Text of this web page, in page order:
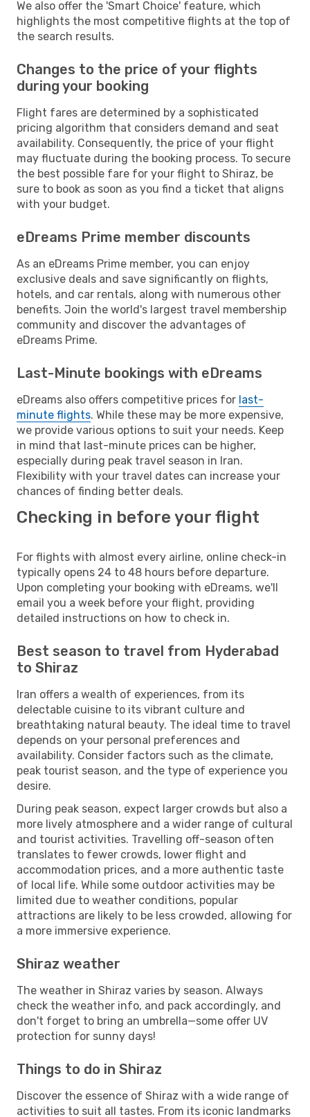
We also offer the 'Smart Choice' feature, which
highlights the most competitive flights at the top of
the search results.
Changes to the price of your flights
during your booking
Flight fares are determined by a sophisticated
pricing algorithm that considers demand and seat
availability. Consequently, the price of your flight
may fluctuate during the booking process. To secure
the best possible fare for your flight to Shiraz, be
sure to book as soon as you find a ticket that aligns
with your budget.
eDreams Prime member discounts
As an eDreams Prime member, you can enjoy
exclusive deals and save significantly on flights,
hotels, and car rentals, along with numerous other
benefits. Join the world's largest travel membership
community and discover the advantages of
eDreams Prime.
Last-Minute bookings with eDreams
eDreams also offers competitive prices for last-
minute flights. While these may be more expensive,
we provide various options to suit your needs. Keep
in mind that last-minute prices can be higher,
especially during peak travel season in Iran.
Flexibility with your travel dates can increase your
chances of finding better deals.
Checking in before your flight
For flights with almost every airline, online check-in
typically opens 24 to 48 hours before departure.
Upon completing your booking with eDreams, we'll
email you a week before your flight, providing
detailed instructions on how to check in.
Best season to travel from Hyderabad
to Shiraz
Iran offers a wealth of experiences, from its
delectable cuisine to its vibrant culture and
breathtaking natural beauty. The ideal time to travel
depends on your personal preferences and
availability. Consider factors such as the climate,
peak tourist season, and the type of experience you
desire.
During peak season, expect larger crowds but also a
more lively atmosphere and a wider range of cultural
and tourist activities. Travelling off-season often
translates to fewer crowds, lower flight and
accommodation prices, and a more authentic taste
of local life. While some outdoor activities may be
limited due to weather conditions, popular
attractions are likely to be less crowded, allowing for
a more immersive experience.
Shiraz weather
The weather in Shiraz varies by season. Always
check the weather info, and pack accordingly, and
don't forget to bring an umbrella—some offer UV
protection for sunny days!
Things to do in Shiraz
Discover the essence of Shiraz with a wide range of
activities to suit all tastes. From its iconic landmarks